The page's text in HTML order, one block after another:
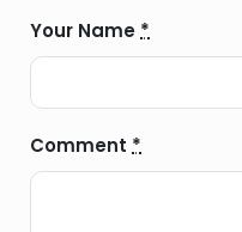
Your Name *
Comment *